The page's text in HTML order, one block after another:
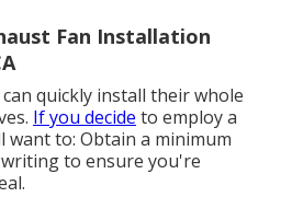
Fan Installation
quickly install their whole
If you decide to employ a
want to: Obtain a minimum
to ensure you're